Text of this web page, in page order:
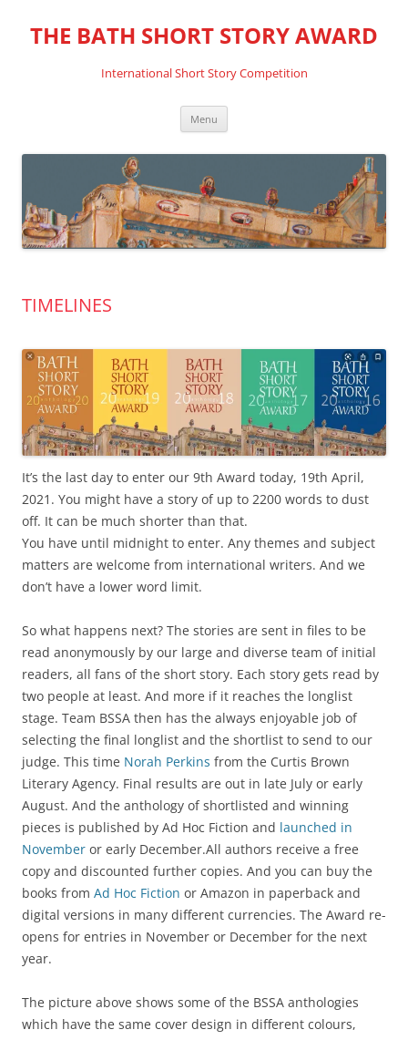
THE BATH SHORT STORY AWARD
International Short Story Competition
Menu
TIMELINES
It’s the last day to enter our 9th Award today, 19th April,
2021. You might have a story of up to 2200 words to dust
off. It can be much shorter than that.
You have until midnight to enter. Any themes and subject
matters are welcome from international writers. And we
don’t have a lower word limit.
So what happens next? The stories are sent in files to be
read anonymously by our large and diverse team of initial
readers, all fans of the short story. Each story gets read by
two people at least. And more if it reaches the longlist
stage. Team BSSA then has the always enjoyable job of
selecting the final longlist and the shortlist to send to our
judge. This time Norah Perkins from the Curtis Brown
Literary Agency. Final results are out in late July or early
August. And the anthology of shortlisted and winning
pieces is published by Ad Hoc Fiction and launched in
November or early December.All authors receive a free
copy and discounted further copies. And you can buy the
books from Ad Hoc Fiction or Amazon in paperback and
digital versions in many different currencies. The Award re-
opens for entries in November or December for the next
year.
The picture above shows some of the BSSA anthologies
which have the same cover design in different colours,